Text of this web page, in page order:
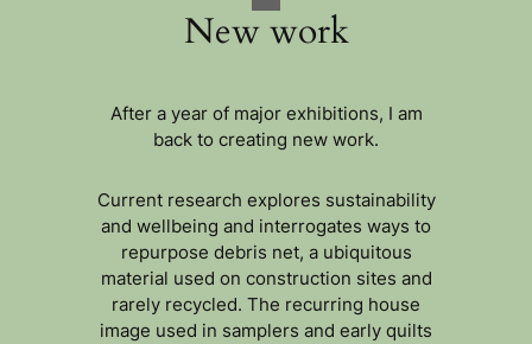
New work
After a year of major exhibitions, I am
back to creating new work.
Current research explores sustainability
and wellbeing and interrogates ways to
repurpose debris net, a ubiquitous
material used on construction sites and
rarely recycled. The recurring house
image used in samplers and early quilts